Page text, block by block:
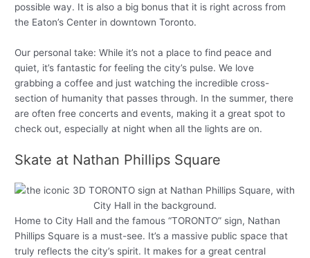
possible way. It is also a big bonus that it is right across from
the Eaton’s Center in downtown Toronto.
Our personal take: While it’s not a place to find peace and
quiet, it’s fantastic for feeling the city’s pulse. We love
grabbing a coffee and just watching the incredible cross-
section of humanity that passes through. In the summer, there
are often free concerts and events, making it a great spot to
check out, especially at night when all the lights are on.
Skate at Nathan Phillips Square
Home to City Hall and the famous “TORONTO” sign, Nathan
Phillips Square is a must-see. It’s a massive public space that
truly reflects the city’s spirit. It makes for a great central